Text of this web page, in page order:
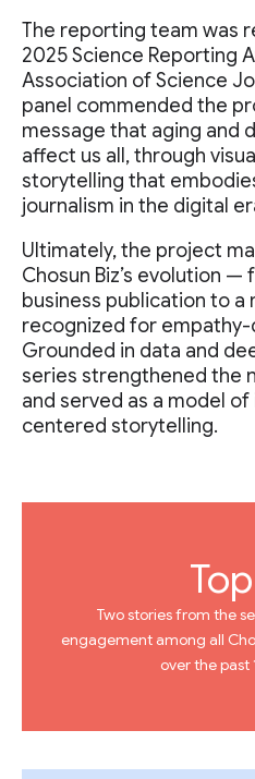
The reporting team was
2025 Science Reporting
Association of Science
panel commended the
message that aging and
affect us all, through
storytelling that
journalism in the digital
Ultimately, the project
Chosun Biz’s evolution —
business publication to a
recognized for empathy-
Grounded in data and
series strengthened the
and served as a model
centered storytelling.
Two stories from the
engagement among all
over the past